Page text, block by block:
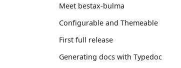
Meet bestax-bulma
Configurable and Themeable
First full release
Generating docs with Typedoc